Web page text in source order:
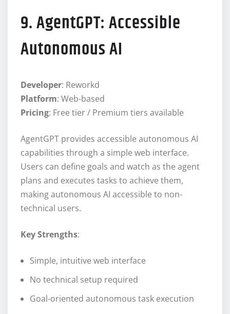
9. AgentGPT: Accessible
Autonomous AI
Developer: Reworkd
Platform: Web-based
Pricing: Free tier / Premium tiers available
AgentGPT provides accessible autonomous AI
capabilities through a simple web interface.
Users can define goals and watch as the agent
plans and executes tasks to achieve them,
making autonomous AI accessible to non-
technical users.
Key Strengths:
Simple, intuitive web interface
No technical setup required
Goal-oriented autonomous task execution